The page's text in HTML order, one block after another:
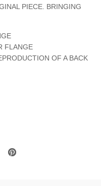
PIECE. BRINGING
FLANGE
OF A BACK